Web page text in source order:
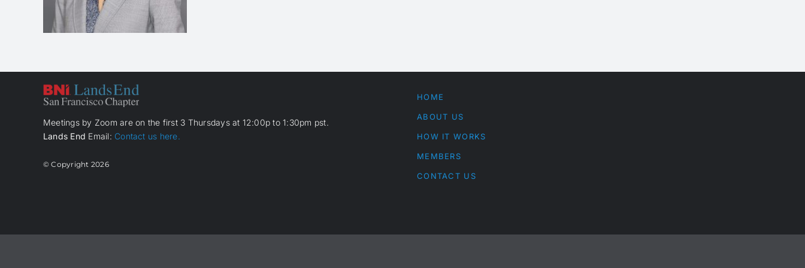
Meetings by Zoom are on the first 3 Thursdays at 12:00p to 1:30pm pst.
Lands End Email: Contact us here.
© Copyright 2026
HOME
ABOUT US
HOW IT WORKS
MEMBERS
CONTACT US